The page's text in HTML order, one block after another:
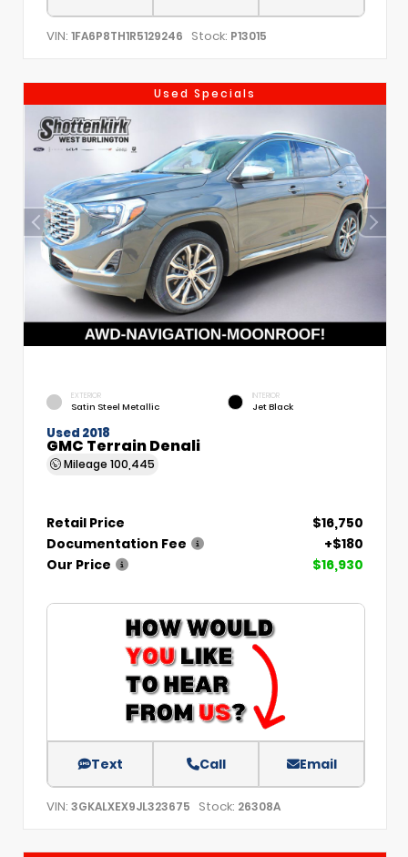
VIN: 1FA6P8TH1R5129246 Stock: P13015
Used Specials
EXTERIOR
Satin Steel Metallic
INTERIOR
Jet Black
Used 2018
GMC Terrain Denali
Mileage 100,445
Retail Price
$16,750
Documentation Fee
+$180
Our Price
$16,930
Text Call Email
VIN: 3GKALXEX9JL323675 Stock: 26308A